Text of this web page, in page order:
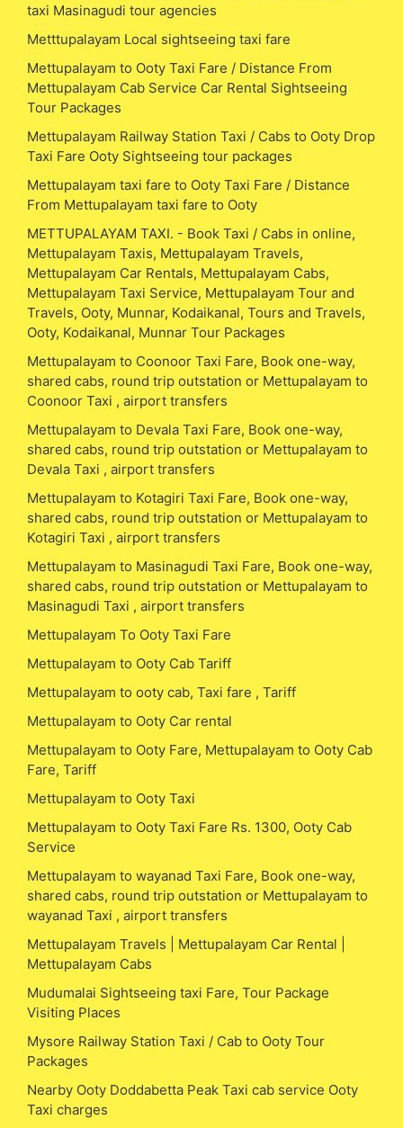
taxi Masinagudi tour agencies
Metttupalayam Local sightseeing taxi fare
Mettupalayam to Ooty Taxi Fare / Distance From
Mettupalayam Cab Service Car Rental Sightseeing
Tour Packages
Mettupalayam Railway Station Taxi / Cabs to Ooty Drop
Taxi Fare Ooty Sightseeing tour packages
Mettupalayam taxi fare to Ooty Taxi Fare / Distance
From Mettupalayam taxi fare to Ooty
METTUPALAYAM TAXI. - Book Taxi / Cabs in online,
Mettupalayam Taxis, Mettupalayam Travels,
Mettupalayam Car Rentals, Mettupalayam Cabs,
Mettupalayam Taxi Service, Mettupalayam Tour and
Travels, Ooty, Munnar, Kodaikanal, Tours and Travels,
Ooty, Kodaikanal, Munnar Tour Packages
Mettupalayam to Coonoor Taxi Fare, Book one-way,
shared cabs, round trip outstation or Mettupalayam to
Coonoor Taxi , airport transfers
Mettupalayam to Devala Taxi Fare, Book one-way,
shared cabs, round trip outstation or Mettupalayam to
Devala Taxi , airport transfers
Mettupalayam to Kotagiri Taxi Fare, Book one-way,
shared cabs, round trip outstation or Mettupalayam to
Kotagiri Taxi , airport transfers
Mettupalayam to Masinagudi Taxi Fare, Book one-way,
shared cabs, round trip outstation or Mettupalayam to
Masinagudi Taxi , airport transfers
Mettupalayam To Ooty Taxi Fare
Mettupalayam to Ooty Cab Tariff
Mettupalayam to ooty cab, Taxi fare , Tariff
Mettupalayam to Ooty Car rental
Mettupalayam to Ooty Fare, Mettupalayam to Ooty Cab
Fare, Tariff
Mettupalayam to Ooty Taxi
Mettupalayam to Ooty Taxi Fare Rs. 1300, Ooty Cab
Service
Mettupalayam to wayanad Taxi Fare, Book one-way,
shared cabs, round trip outstation or Mettupalayam to
wayanad Taxi , airport transfers
Mettupalayam Travels | Mettupalayam Car Rental |
Mettupalayam Cabs
Mudumalai Sightseeing taxi Fare, Tour Package
Visiting Places
Mysore Railway Station Taxi / Cab to Ooty Tour
Packages
Nearby Ooty Doddabetta Peak Taxi cab service Ooty
Taxi charges